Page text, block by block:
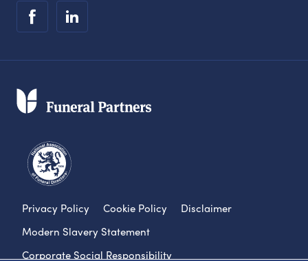
Privacy Policy Cookie Policy
Disclaimer
Modern Slavery Statement
Corporate Social Responsibility